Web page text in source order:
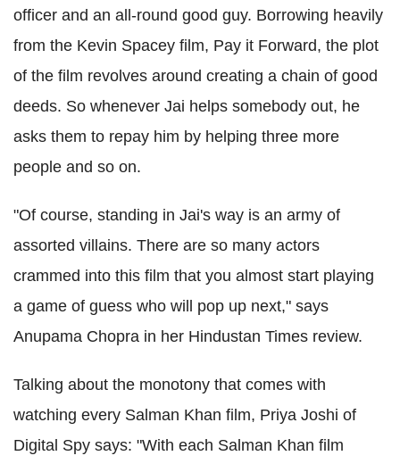
officer and an all-round good guy. Borrowing heavily
from the Kevin Spacey film, Pay it Forward, the plot
of the film revolves around creating a chain of good
deeds. So whenever Jai helps somebody out, he
asks them to repay him by helping three more
people and so on.
"Of course, standing in Jai's way is an army of
assorted villains. There are so many actors
crammed into this film that you almost start playing
a game of guess who will pop up next," says
Anupama Chopra in her Hindustan Times review.
Talking about the monotony that comes with
watching every Salman Khan film, Priya Joshi of
Digital Spy says: "With each Salman Khan film